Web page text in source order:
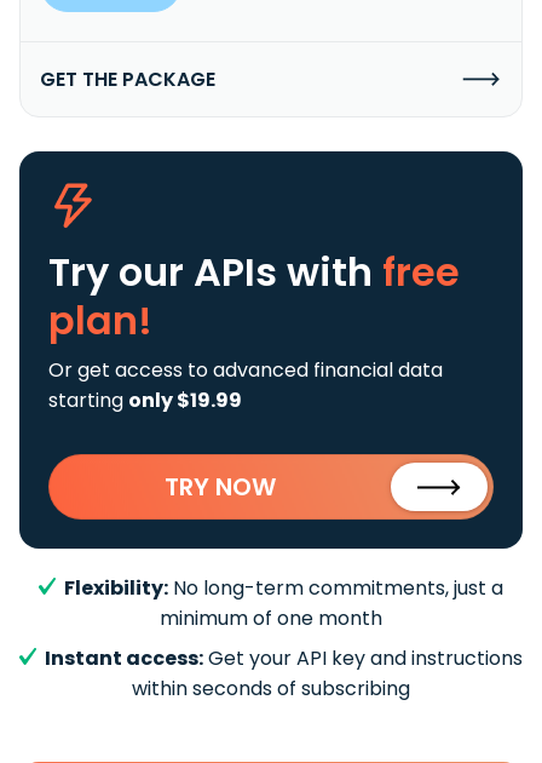
GET THE PACKAGE
Try our APIs with free
plan!
Or get access to advanced financial data
starting only $19.99
TRY NOW
Flexibility: No long-term commitments, just a
minimum of one month
Instant access:Get your API key and instructions
within seconds of subscribing